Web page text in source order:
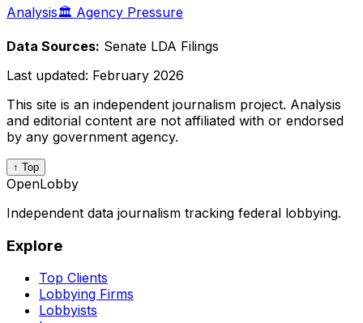
Analysis🏛️ Agency Pressure
Data Sources: Senate LDA Filings
Last updated: February 2026
This site is an independent journalism project. Analysis
and editorial content are not affiliated with or endorsed
by any government agency.
↑ Top
OpenLobby
Independent data journalism tracking federal lobbying.
Explore
Top Clients
Lobbying Firms
Lobbyists